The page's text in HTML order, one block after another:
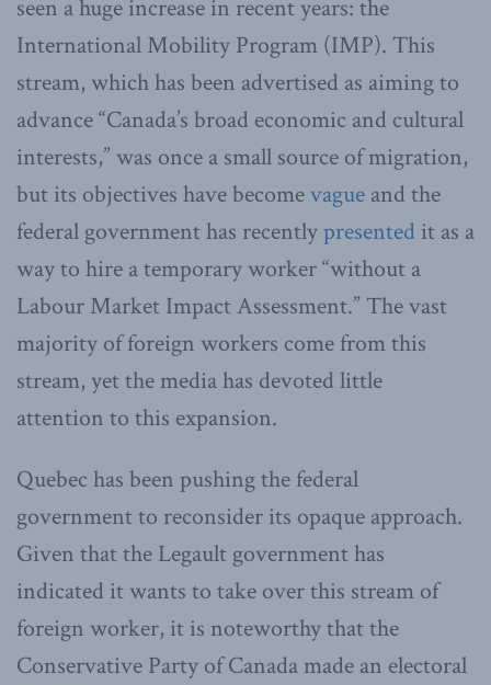
seen a huge increase in recent years: the
International Mobility Program (IMP). This
stream, which has been advertised as aiming to
advance “Canada’s broad economic and cultural
interests,” was once a small source of migration,
but its objectives have becomevague and the
federal government has recentlypresented it as a
way to hire a temporary worker “without a
Labour Market Impact Assessment.” The vast
majority of foreign workers come from this
stream, yet the media has devoted little
attention to this expansion.
Quebec has been pushing the federal
government to reconsider its opaque approach.
Given that the Legault government has
indicated it wants to take over this stream of
foreign worker, it is noteworthy that the
Conservative Party of Canada made an electoral